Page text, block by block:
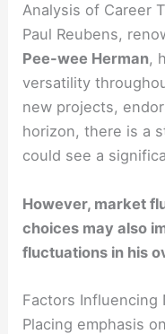
Analysis of Career
Paul Reubens,
Pee-wee Herman,
versatility
new projects,
horizon, there is a
could see a
However, market
choices may also
fluctuations in his
Factors Influencing
Placing emphasis